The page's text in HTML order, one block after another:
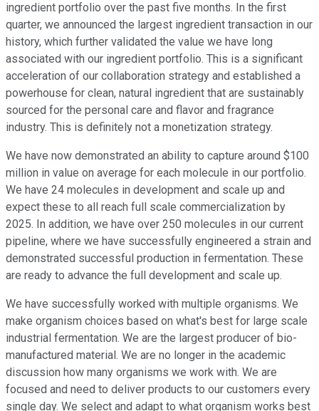
ingredient portfolio over the past five months. In the first
quarter, we announced the largest ingredient transaction in our
history, which further validated the value we have long
associated with our ingredient portfolio. This is a significant
acceleration of our collaboration strategy and established a
powerhouse for clean, natural ingredient that are sustainably
sourced for the personal care and flavor and fragrance
industry. This is definitely not a monetization strategy.
We have now demonstrated an ability to capture around $100
million in value on average for each molecule in our portfolio.
We have 24 molecules in development and scale up and
expect these to all reach full scale commercialization by
2025. In addition, we have over 250 molecules in our current
pipeline, where we have successfully engineered a strain and
demonstrated successful production in fermentation. These
are ready to advance the full development and scale up.
We have successfully worked with multiple organisms. We
make organism choices based on what's best for large scale
industrial fermentation. We are the largest producer of bio-
manufactured material. We are no longer in the academic
discussion how many organisms we work with. We are
focused and need to deliver products to our customers every
single day. We select and adapt to what organism works best